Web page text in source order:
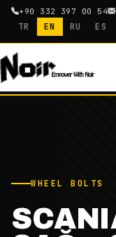
+90 332 397 00 54
TR EN RU ES
WHEEL BOLTS